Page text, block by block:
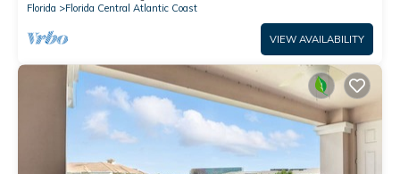
Florida
Florida Central Atlantic Coast
VIEW AVAILABILITY